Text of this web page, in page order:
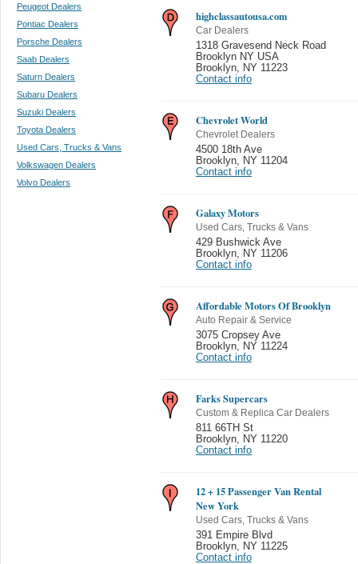
Peugeot Dealers
Pontiac Dealers
Porsche Dealers
Saab Dealers
Saturn Dealers
Subaru Dealers
Suzuki Dealers
Toyota Dealers
Used Cars, Trucks & Vans
Volkswagen Dealers
Volvo Dealers
highclassautousa.com
Car Dealers
1318 Gravesend Neck Road
Brooklyn NY USA
Brooklyn, NY 11223
Contact info
Chevrolet World
Chevrolet Dealers
4500 18th Ave
Brooklyn, NY 11204
Contact info
Galaxy Motors
Used Cars, Trucks & Vans
429 Bushwick Ave
Brooklyn, NY 11206
Contact info
Affordable Motors Of Brooklyn
Auto Repair & Service
3075 Cropsey Ave
Brooklyn, NY 11224
Contact info
Farks Supercars
Custom & Replica Car Dealers
811 66TH St
Brooklyn, NY 11220
Contact info
12 + 15 Passenger Van Rental
New York
Used Cars, Trucks & Vans
391 Empire Blvd
Brooklyn, NY 11225
Contact info